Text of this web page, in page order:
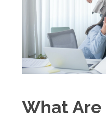
What Are